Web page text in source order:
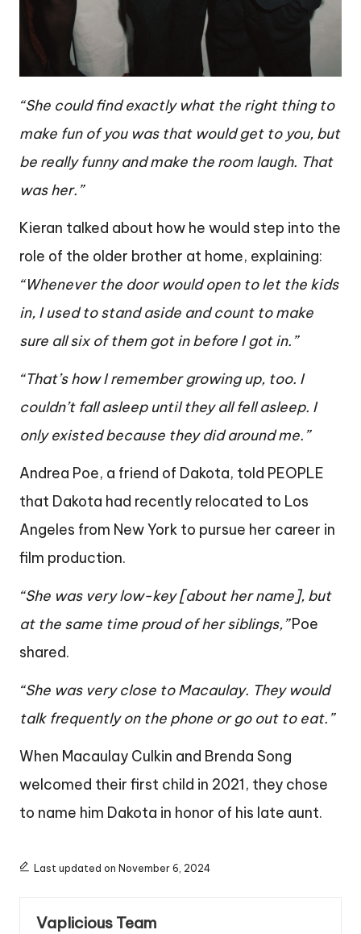
“She could find exactly what the right thing to
make fun of you was that would get to you, but
be really funny and make the room laugh. That
was her.”
Kieran talked about how he would step into the
role of the older brother at home, explaining:
“Whenever the door would open to let the kids
in, I used to stand aside and count to make
sure all six of them got in before I got in.”
“That’s how I remember growing up, too. I
couldn’t fall asleep until they all fell asleep. I
only existed because they did around me.”
Andrea Poe, a friend of Dakota, told PEOPLE
that Dakota had recently relocated to Los
Angeles from New York to pursue her career in
film production.
“She was very low-key [about her name], but
at the same time proud of her siblings,”Poe
shared.
“She was very close to Macaulay. They would
talk frequently on the phone or go out to eat.”
When Macaulay Culkin and Brenda Song
welcomed their first child in 2021, they chose
to name him Dakota in honor of his late aunt.
Last updated on November 6, 2024
Vaplicious Team